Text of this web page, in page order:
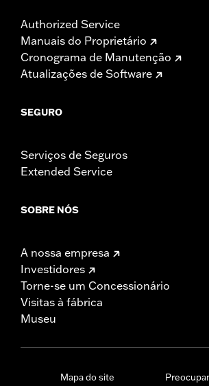
Authorized Service
Manuais do Proprietário
Cronograma de Manutenção
Atualizações de Software
SEGURO
Serviços de Seguros
Extended Service
SOBRE NÓS
A nossa empresa
Investidores
Torne-se um Concessionário
Visitas à fábrica
Museu
Mapa do site